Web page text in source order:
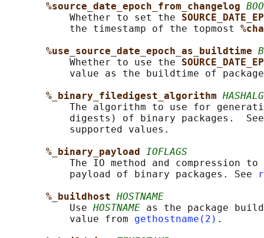
%source_date_epoch_from_changelog
           Whether to set the
           the timestamp of the topmost
%use_source_date_epoch_as_buildtime
           Whether to use the
value as the buildtime of
%_binary_filedigest_algorithm
The algorithm to use for
digests) of binary packages.
           supported values.
%_binary_payload IOFLAGS
The IO method and compression to
           payload of binary packages. See
%_buildhost HOSTNAME
           Use
HOSTNAME as the package
           value from
gethostname(2) .